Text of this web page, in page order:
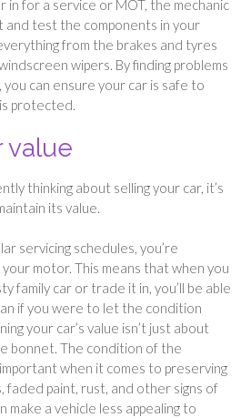
in for a service or MOT, the mechanic
and test the components in your
from the brakes and tyres
wipers. By finding problems
can ensure your car is safe to
protected.
value
thinking about selling your car, it’s
its value.
servicing schedules, you’re
motor. This means that when you
family car or trade it in, you’ll be able
if you were to let the condition
your car’s value isn’t just about
bonnet. The condition of the
when it comes to preserving
faded paint, rust, and other signs of
make a vehicle less appealing to